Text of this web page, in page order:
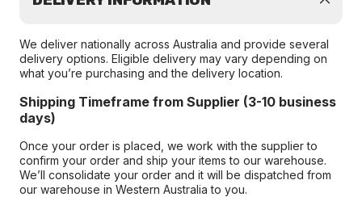
We deliver nationally across Australia and provide several
delivery options. Eligible delivery may vary depending on
what you’re purchasing and the delivery location.
Shipping Timeframe from Supplier (3-10 business
days)
Once your order is placed, we work with the supplier to
confirm your order and ship your items to our warehouse.
We’ll consolidate your order and it will be dispatched from
our warehouse in Western Australia to you.